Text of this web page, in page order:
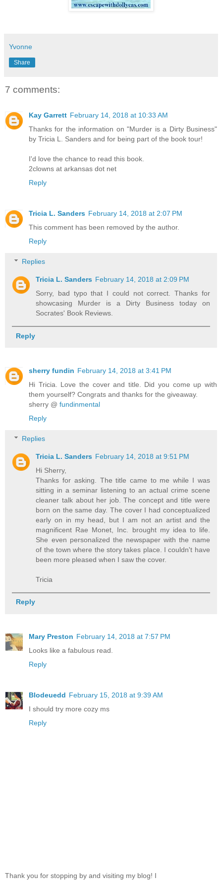
Yvonne
Share
7 comments:
Kay Garrett February 14, 2018 at 10:33 AM
Thanks for the information on "Murder is a Dirty Business"
by Tricia L. Sanders and for being part of the book tour!
I'd love the chance to read this book.
2clowns at arkansas dot net
Reply
Tricia L. Sanders February 14, 2018 at 2:07 PM
This comment has been removed by the author.
Reply
Replies
Tricia L. Sanders February 14, 2018 at 2:09 PM
Sorry, bad typo that I could not correct. Thanks for
showcasing Murder is a Dirty Business today on
Socrates' Book Reviews.
Reply
sherry fundin February 14, 2018 at 3:41 PM
Hi Tricia. Love the cover and title. Did you come up with
them yourself? Congrats and thanks for the giveaway.
sherry @ fundinmental
Reply
Replies
Tricia L. Sanders February 14, 2018 at 9:51 PM
Hi Sherry,
Thanks for asking. The title came to me while I was
sitting in a seminar listening to an actual crime scene
cleaner talk about her job. The concept and title were
born on the same day. The cover I had conceptualized
early on in my head, but I am not an artist and the
magnificent Rae Monet, Inc. brought my idea to life.
She even personalized the newspaper with the name
of the town where the story takes place. I couldn't have
been more pleased when I saw the cover.
Tricia
Reply
Mary Preston February 14, 2018 at 7:57 PM
Looks like a fabulous read.
Reply
Blodeuedd February 15, 2018 at 9:39 AM
I should try more cozy ms
Reply
Thank you for stopping by and visiting my blog! I